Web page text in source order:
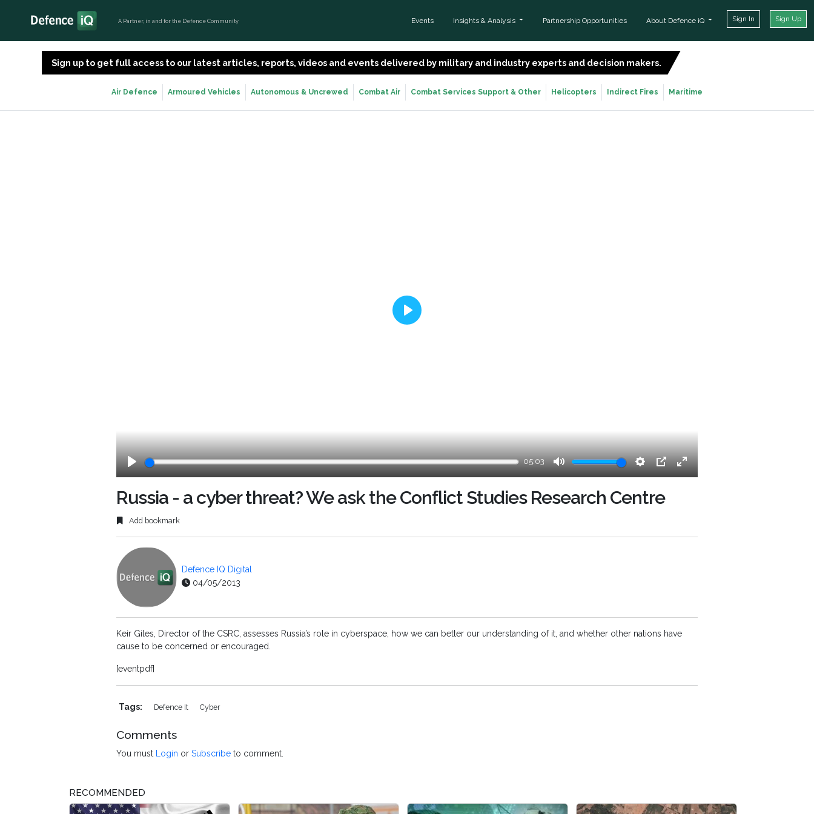
A Partner, in and for the Defence Community Events Insights & Analysis Partnership Opportunities About Defence iQ Sign In Sign Up
Sign up to get full access to our latest articles, reports, videos and events delivered by military and industry experts and decision makers.
Air Defence Armoured Vehicles Autonomous & Uncrewed Combat Air Combat Services Support & Other Helicopters Indirect Fires Maritime
05:03
Play
Russia - a cyber threat? We ask the Conflict Studies Research Centre
Add bookmark
Defence IQ Digital
04/05/2013
Keir Giles, Director of the CSRC, assesses Russia’s role in cyberspace, how we can better our understanding of it, and whether other nations have
cause to be concerned or encouraged.
[eventpdf]
Tags: Defence It Cyber
Comments
You must Login or Subscribe to comment.
RECOMMENDED